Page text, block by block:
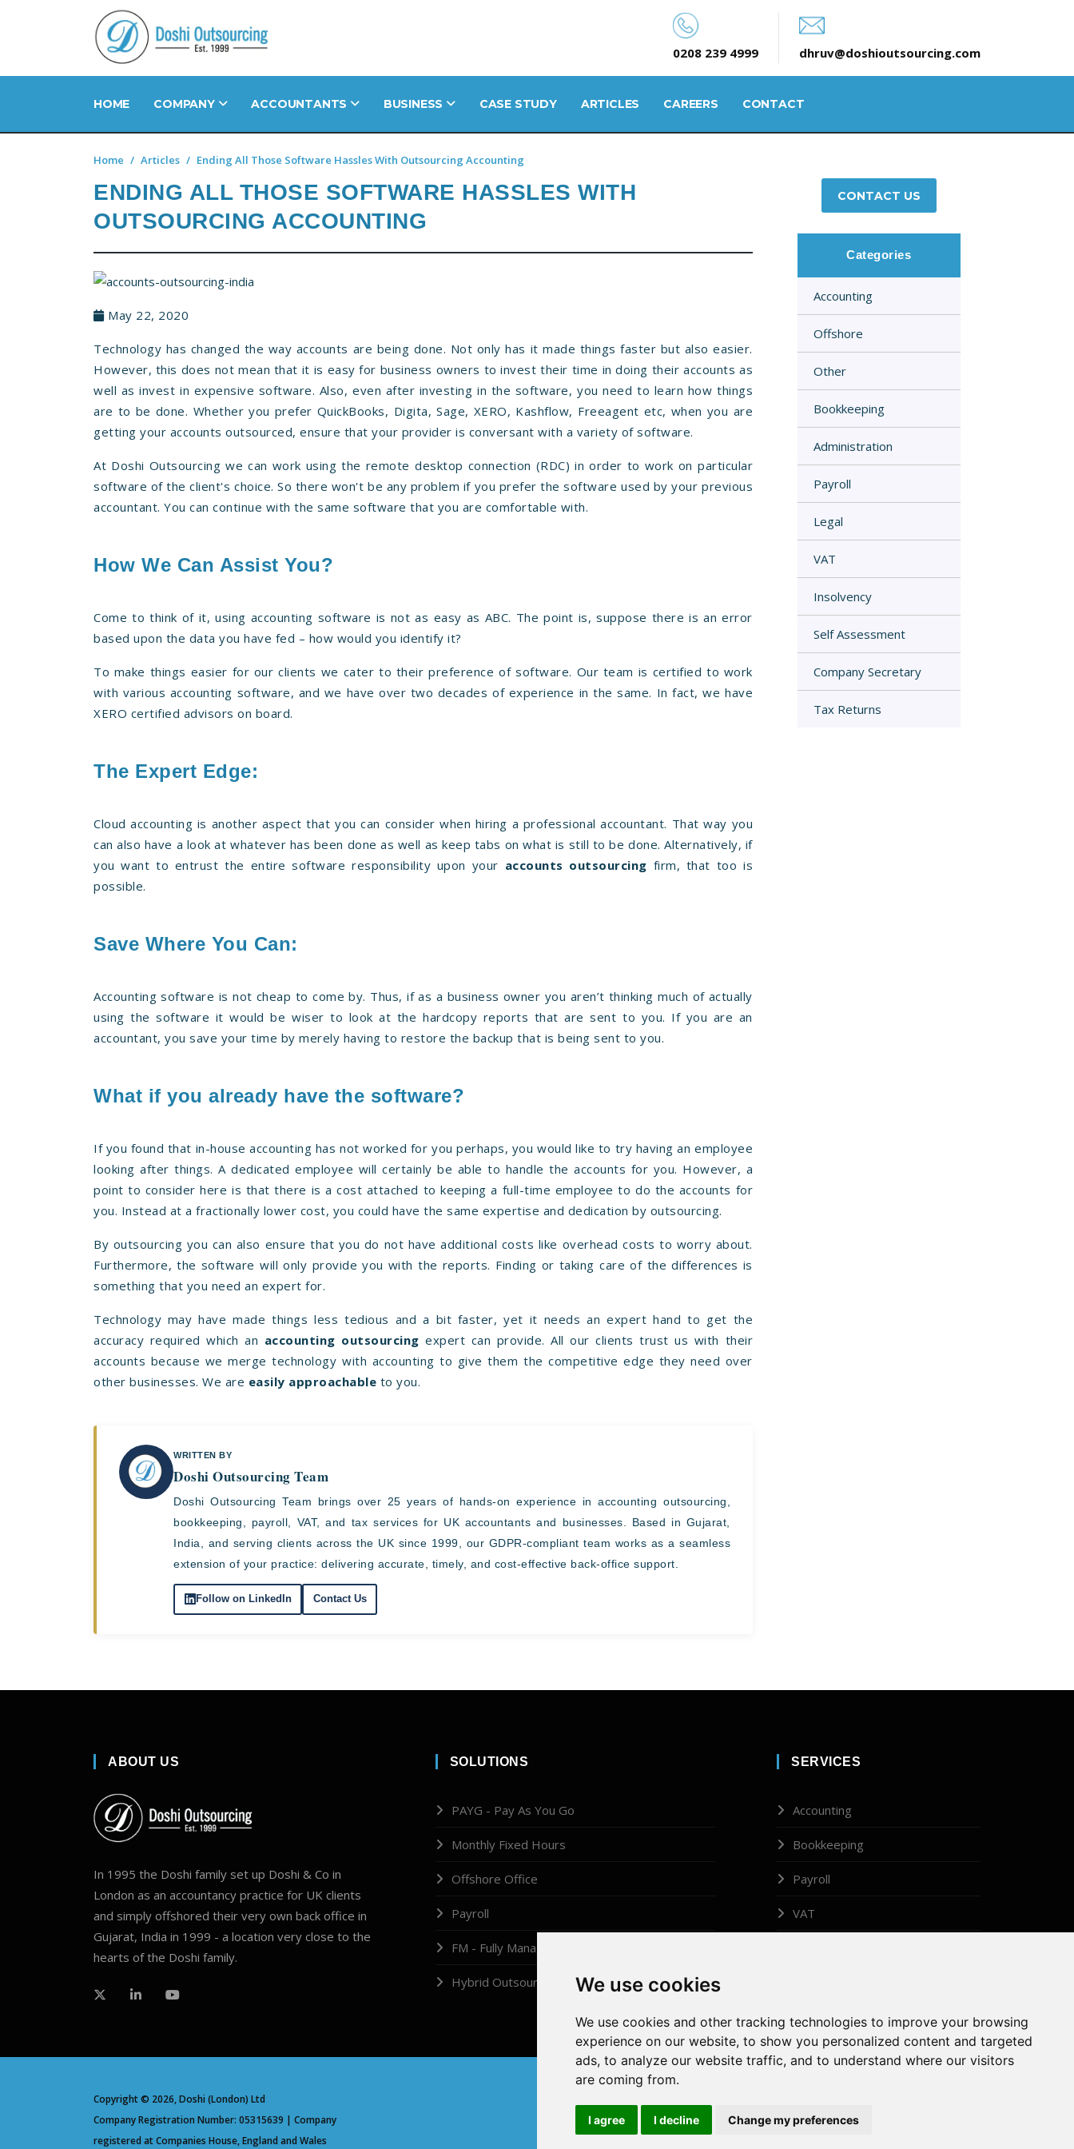
We use cookies
We use cookies and other tracking technologies to improve your browsing
experience on our website, to show you personalized content and targeted
ads, to analyze our website traffic, and to understand where our visitors
are coming from.
I agree I decline Change my preferences
0208 239 4999 dhruv@doshioutsourcing.com
HOME COMPANY ACCOUNTANTS BUSINESS CASE STUDY ARTICLES CAREERS CONTACT
Home Articles Ending All Those Software Hassles With Outsourcing Accounting
ENDING ALL THOSE SOFTWARE HASSLES WITH
OUTSOURCING ACCOUNTING
May 22, 2020
Technology has changed the way accounts are being done. Not only has it made things faster but also easier.
However, this does not mean that it is easy for business owners to invest their time in doing their accounts as
well as invest in expensive software. Also, even after investing in the software, you need to learn how things
are to be done. Whether you prefer QuickBooks, Digita, Sage, XERO, Kashflow, Freeagent etc, when you are
getting your accounts outsourced, ensure that your provider is conversant with a variety of software.
At Doshi Outsourcing we can work using the remote desktop connection (RDC) in order to work on particular
software of the client's choice. So there won't be any problem if you prefer the software used by your previous
accountant. You can continue with the same software that you are comfortable with.
How We Can Assist You?
Come to think of it, using accounting software is not as easy as ABC. The point is, suppose there is an error
based upon the data you have fed – how would you identify it?
To make things easier for our clients we cater to their preference of software. Our team is certified to work
with various accounting software, and we have over two decades of experience in the same. In fact, we have
XERO certified advisors on board.
The Expert Edge:
Cloud accounting is another aspect that you can consider when hiring a professional accountant. That way you
can also have a look at whatever has been done as well as keep tabs on what is still to be done. Alternatively, if
you want to entrust the entire software responsibility upon your accounts outsourcing firm, that too is
possible.
Save Where You Can:
Accounting software is not cheap to come by. Thus, if as a business owner you aren’t thinking much of actually
using the software it would be wiser to look at the hardcopy reports that are sent to you. If you are an
accountant, you save your time by merely having to restore the backup that is being sent to you.
What if you already have the software?
If you found that in-house accounting has not worked for you perhaps, you would like to try having an employee
looking after things. A dedicated employee will certainly be able to handle the accounts for you. However, a
point to consider here is that there is a cost attached to keeping a full-time employee to do the accounts for
you. Instead at a fractionally lower cost, you could have the same expertise and dedication by outsourcing.
By outsourcing you can also ensure that you do not have additional costs like overhead costs to worry about.
Furthermore, the software will only provide you with the reports. Finding or taking care of the differences is
something that you need an expert for.
Technology may have made things less tedious and a bit faster, yet it needs an expert hand to get the
accuracy required which an accounting outsourcing expert can provide. All our clients trust us with their
accounts because we merge technology with accounting to give them the competitive edge they need over
other businesses. We are easily approachable to you.
WRITTEN BY
Doshi Outsourcing Team
Doshi Outsourcing Team brings over 25 years of hands-on experience in accounting outsourcing,
bookkeeping, payroll, VAT, and tax services for UK accountants and businesses. Based in Gujarat,
India, and serving clients across the UK since 1999, our GDPR-compliant team works as a seamless
extension of your practice: delivering accurate, timely, and cost-effective back-office support.
Follow on LinkedIn Contact Us
CONTACT US
Categories
Accounting
Offshore
Other
Bookkeeping
Administration
Payroll
Legal
VAT
Insolvency
Self Assessment
Company Secretary
Tax Returns
ABOUT US
In 1995 the Doshi family set up Doshi & Co in
London as an accountancy practice for UK clients
and simply offshored their very own back office in
Gujarat, India in 1999 - a location very close to the
hearts of the Doshi family.
SOLUTIONS
PAYG - Pay As You Go
Monthly Fixed Hours
Offshore Office
Payroll
FM - Fully Managed
Hybrid Outsourcing
SERVICES
Accounting
Bookkeeping
Payroll
VAT
Copyright © 2026, Doshi (London) Ltd
Company Registration Number: 05315639 | Company
registered at Companies House, England and Wales